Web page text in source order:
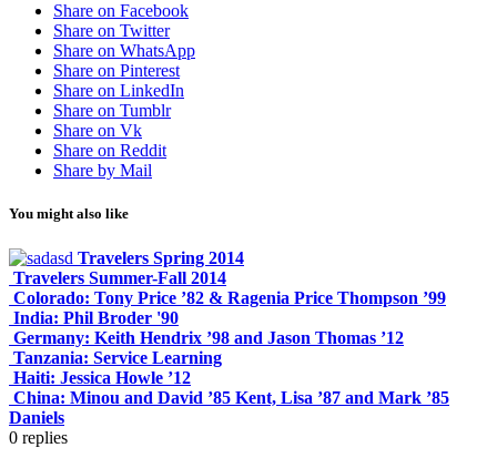
Share on Facebook
Share on Twitter
Share on WhatsApp
Share on Pinterest
Share on LinkedIn
Share on Tumblr
Share on Vk
Share on Reddit
Share by Mail
You might also like
Travelers Spring 2014
Travelers Summer-Fall 2014
Colorado: Tony Price ’82 & Ragenia Price Thompson ’99
India: Phil Broder '90
Germany: Keith Hendrix ’98 and Jason Thomas ’12
Tanzania: Service Learning
Haiti: Jessica Howle ’12
China: Minou and David ’85 Kent, Lisa ’87 and Mark ’85
Daniels
0 replies